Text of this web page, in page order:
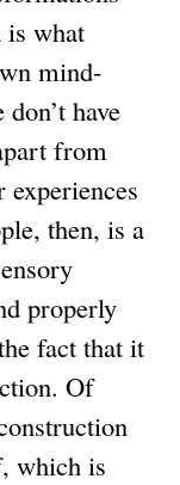
is what
mind-
have
from
then, is a
properly
fact that it
Of
which is